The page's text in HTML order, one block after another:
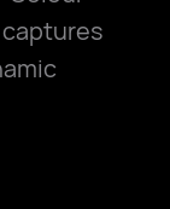
captures